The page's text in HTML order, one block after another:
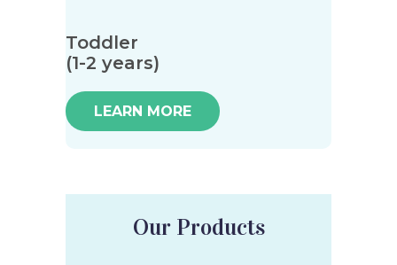
Toddler
(1-2 years)
LEARN MORE
Our Products